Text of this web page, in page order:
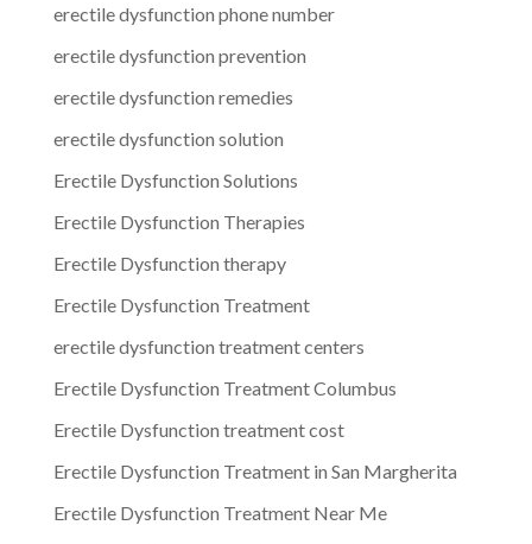
erectile dysfunction phone number
erectile dysfunction prevention
erectile dysfunction remedies
erectile dysfunction solution
Erectile Dysfunction Solutions
Erectile Dysfunction Therapies
Erectile Dysfunction therapy
Erectile Dysfunction Treatment
erectile dysfunction treatment centers
Erectile Dysfunction Treatment Columbus
Erectile Dysfunction treatment cost
Erectile Dysfunction Treatment in San Margherita
Erectile Dysfunction Treatment Near Me